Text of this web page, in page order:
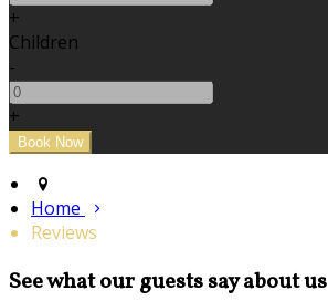
+
Children
-
+
Home
Reviews
See what our guests say about us